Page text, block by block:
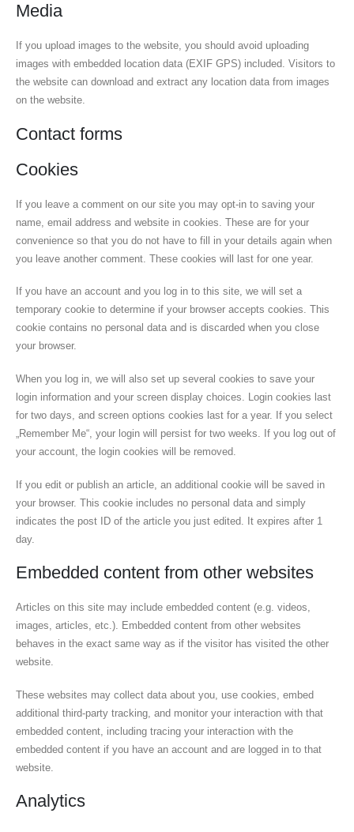
Media
If you upload images to the website, you should avoid uploading
images with embedded location data (EXIF GPS) included. Visitors to
the website can download and extract any location data from images
on the website.
Contact forms
Cookies
If you leave a comment on our site you may opt-in to saving your
name, email address and website in cookies. These are for your
convenience so that you do not have to fill in your details again when
you leave another comment. These cookies will last for one year.
If you have an account and you log in to this site, we will set a
temporary cookie to determine if your browser accepts cookies. This
cookie contains no personal data and is discarded when you close
your browser.
When you log in, we will also set up several cookies to save your
login information and your screen display choices. Login cookies last
for two days, and screen options cookies last for a year. If you select
„Remember Me“, your login will persist for two weeks. If you log out of
your account, the login cookies will be removed.
If you edit or publish an article, an additional cookie will be saved in
your browser. This cookie includes no personal data and simply
indicates the post ID of the article you just edited. It expires after 1
day.
Embedded content from other websites
Articles on this site may include embedded content (e.g. videos,
images, articles, etc.). Embedded content from other websites
behaves in the exact same way as if the visitor has visited the other
website.
These websites may collect data about you, use cookies, embed
additional third-party tracking, and monitor your interaction with that
embedded content, including tracing your interaction with the
embedded content if you have an account and are logged in to that
website.
Analytics